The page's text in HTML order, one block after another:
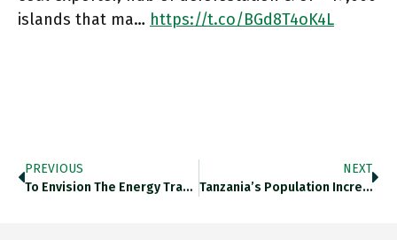
islands that ma… https://t.co/BGd8T4oK4L
PREVIOUS
To Envision The Energy Transition…
NEXT
Tanzania’s Population Increase Is Remarkable: 1952…